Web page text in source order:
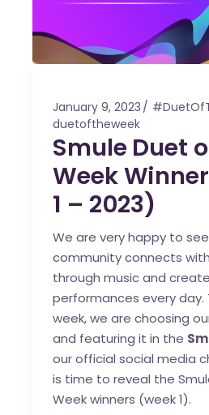
January 9, 2023
duetoftheweek
Smule Duet
Week
1 – 2023)
We are very happy to
community connects
through music and
performances every day.
week, we are choosing
and featuring it in the
our official social media
is time to reveal the
Week winners (week 1).